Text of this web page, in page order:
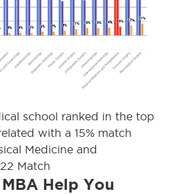
school ranked in the top
with a 15% match
Medicine and
Match
Help You